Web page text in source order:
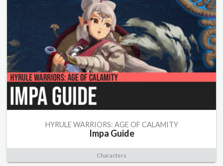
HYRULE WARRIORS: AGE OF CALAMITY
Impa Guide
Characters